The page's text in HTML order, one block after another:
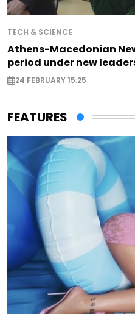
TECH & SCIENCE
Athens-Macedonian
period under new
24 FEBRUARY 15:25
FEATURES